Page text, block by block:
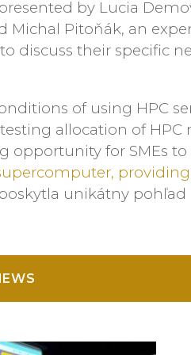
by Lucia
Pitoňák, an
their specific
of using HPC
allocation of HPC
opportunity for SMEs
unikátny pohľad